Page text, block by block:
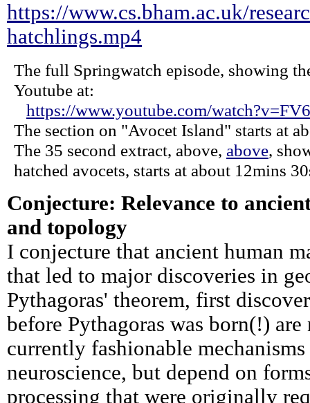
https://www.cs.bham.ac.uk/
hatchlings.mp4
The full Springwatch episode, showing
Youtube at:
https://www.youtube.com/
The section on "Avocet Island" starts at
The 35 second extract, above, above,
hatched avocets, starts at about 12mins
Conjecture: Relevance to
and topology
I conjecture that ancient human
that led to major discoveries in
Pythagoras' theorem, first
before Pythagoras was born(!)
currently fashionable
neuroscience, but depend on
processing that were originally